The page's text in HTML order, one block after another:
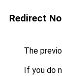
Redirect
The
If you do